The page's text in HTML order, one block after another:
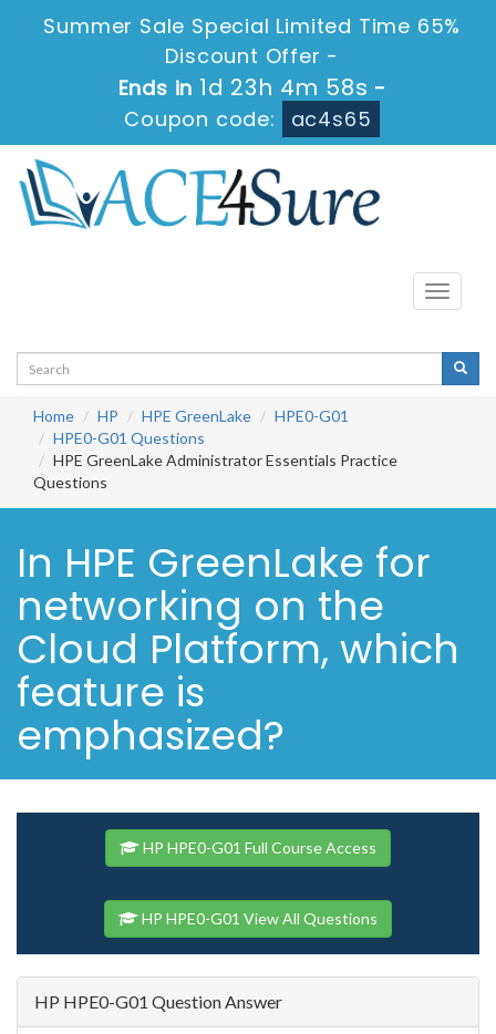
Summer Sale Special Limited Time 65%
Discount Offer -
Ends in 1d 23h 4m 57s -
Coupon code:
ac4s65
Toggle
Home HP HPE GreenLake
HPE0-G01
HPE0-G01 Questions
HPE GreenLake Administrator Essentials Practice
Questions
In HPE GreenLake for
networking on the
Cloud Platform, which
feature is
emphasized?
HP HPE0-G01 Full Course Access
HP HPE0-G01 View All Questions
HP HPE0-G01 Question Answer